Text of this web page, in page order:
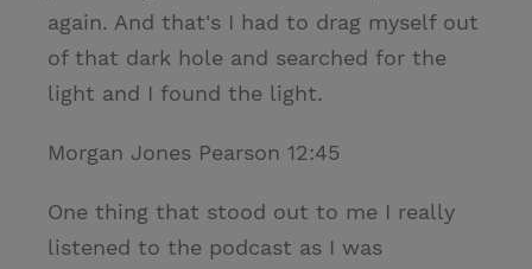
again. And that's I had to drag myself out
of that dark hole and searched for the
light and I found the light.
Morgan Jones Pearson 12:45
One thing that stood out to me I really
listened to the podcast as I was